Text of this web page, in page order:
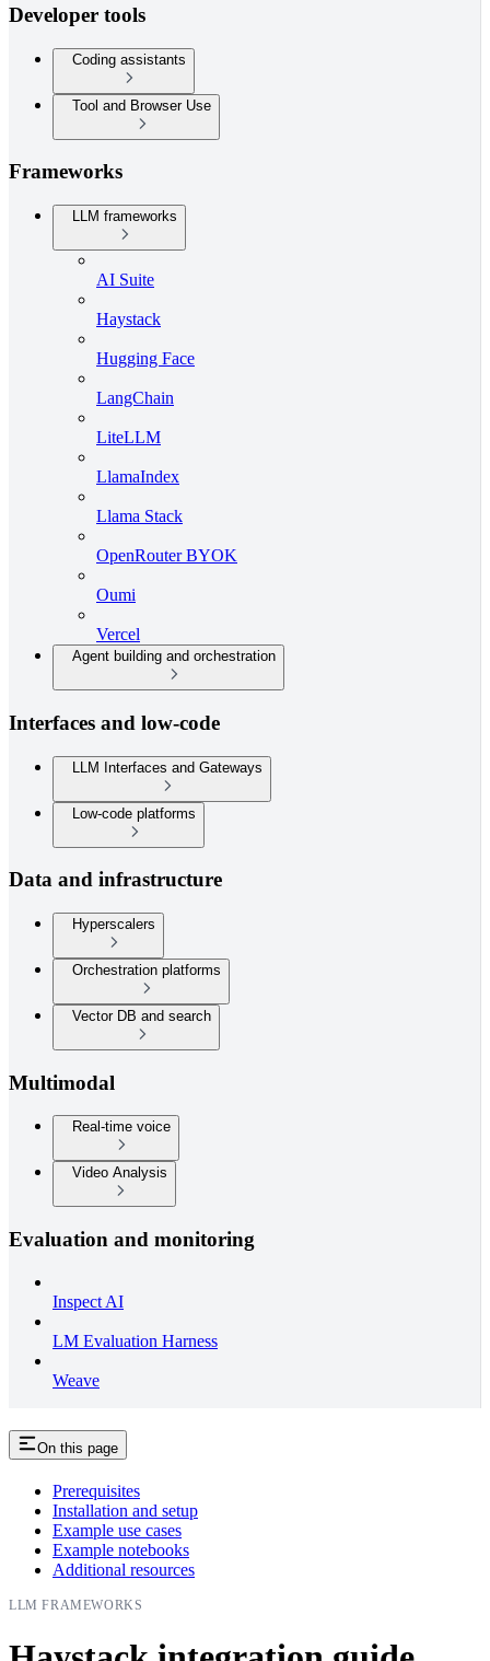
Developer tools
Coding assistants
Tool and Browser Use
Frameworks
LLM frameworks
AI Suite
Haystack
Hugging Face
LangChain
LiteLLM
LlamaIndex
Llama Stack
OpenRouter BYOK
Oumi
Vercel
Agent building and orchestration
Interfaces and low-code
LLM Interfaces and Gateways
Low-code platforms
Data and infrastructure
Hyperscalers
Orchestration platforms
Vector DB and search
Multimodal
Real-time voice
Video Analysis
Evaluation and monitoring
Inspect AI
LM Evaluation Harness
Weave
On this page
Prerequisites
Installation and setup
Example use cases
Example notebooks
Additional resources
LLM FRAMEWORKS